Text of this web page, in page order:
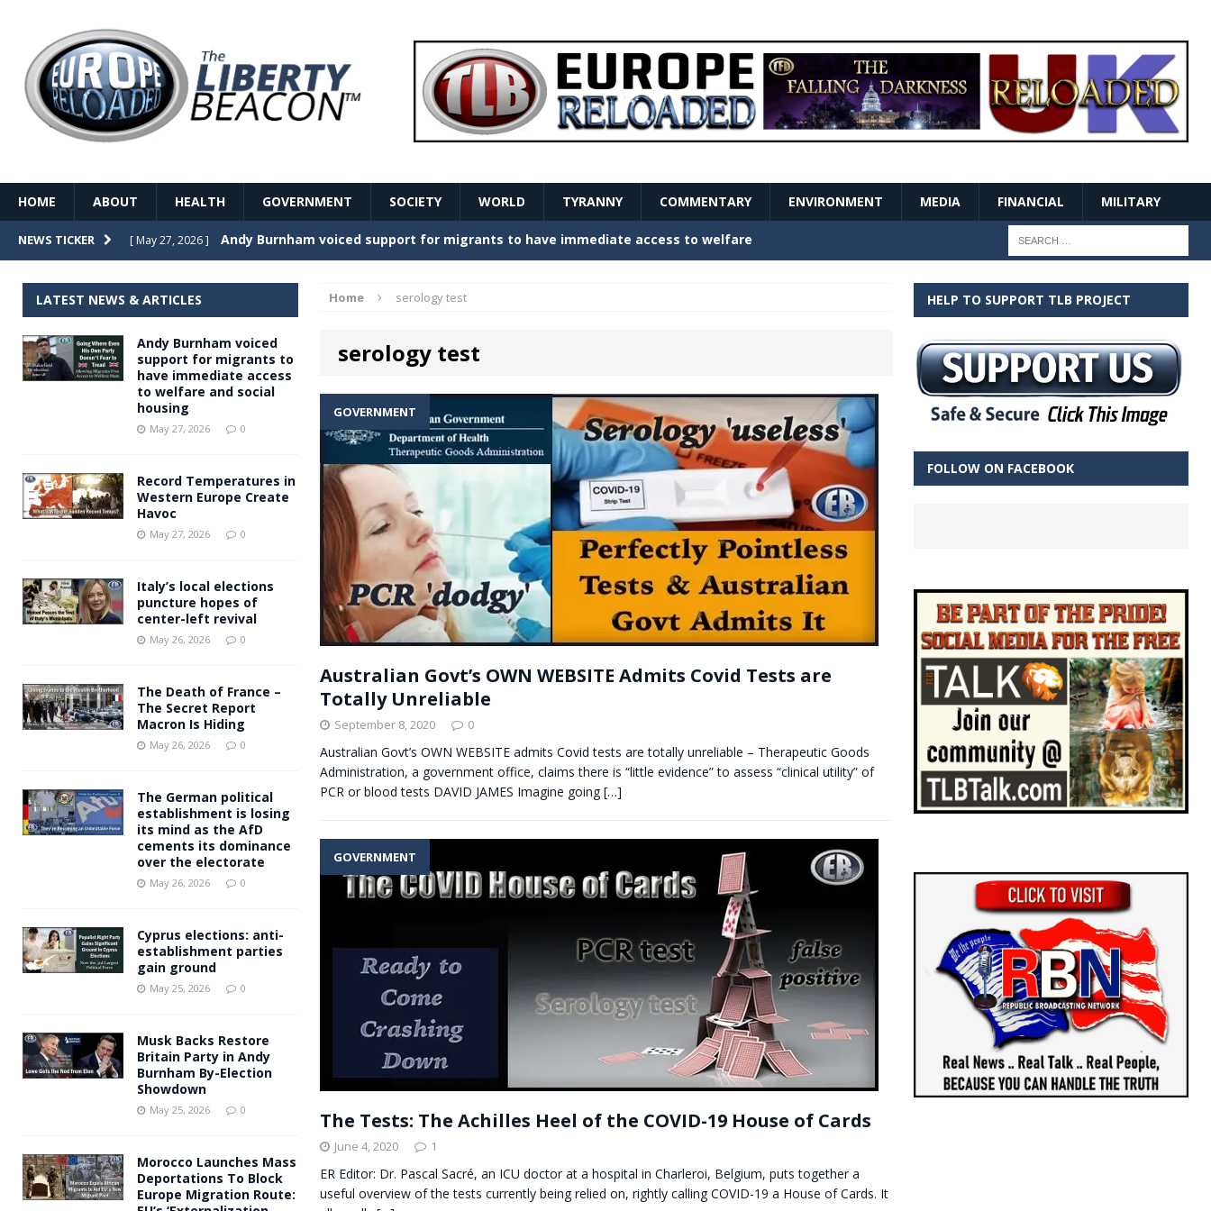
HOME ABOUT HEALTH GOVERNMENT SOCIETY WORLD TYRANNY COMMENTARY ENVIRONMENT MEDIA FINANCIAL MILITARY
NEWS TICKER [ May 27, 2026 ] Record Temperatures in Western Europe Create Havoc GOVERNMENT
[ May 26, 2026 ] The Death of France – The Secret Report Macron Is Hiding
[ May 26, 2026 ] The German political establishment is losing its mind as the AfD cements its
dominance over the electorate GOVERNMENT
[ May 27, 2026 ] Andy Burnham voiced support for migrants to have immediate access to welfare
Home serology test
serology test
GOVERNMENT
Australian Govt’s OWN WEBSITE Admits Covid Tests are
Totally Unreliable
September 8, 2020 0
Australian Govt’s OWN WEBSITE admits Covid tests are totally unreliable – Therapeutic Goods
Administration, a government office, claims there is “little evidence” to assess “clinical utility” of
PCR or blood tests DAVID JAMES Imagine going […]
GOVERNMENT
The Tests: The Achilles Heel of the COVID-19 House of Cards
June 4, 2020 1
ER Editor: Dr. Pascal Sacré, an ICU doctor at a hospital in Charleroi, Belgium, puts together a
useful overview of the tests currently being relied on, rightly calling COVID-19 a House of Cards. It
LATEST NEWS & ARTICLES
Andy Burnham voiced
support for migrants to
have immediate access
to welfare and social
housing
May 27, 2026 0
Record Temperatures in
Western Europe Create
Havoc
May 27, 2026 0
Italy’s local elections
puncture hopes of
center-left revival
May 26, 2026 0
The Death of France –
The Secret Report
Macron Is Hiding
May 26, 2026 0
The German political
establishment is losing
its mind as the AfD
cements its dominance
over the electorate
May 26, 2026 0
Cyprus elections: anti-
establishment parties
gain ground
May 25, 2026 0
Musk Backs Restore
Britain Party in Andy
Burnham By-Election
Showdown
May 25, 2026 0
Morocco Launches Mass
Deportations To Block
Europe Migration Route:
HELP TO SUPPORT TLB PROJECT
FOLLOW ON FACEBOOK